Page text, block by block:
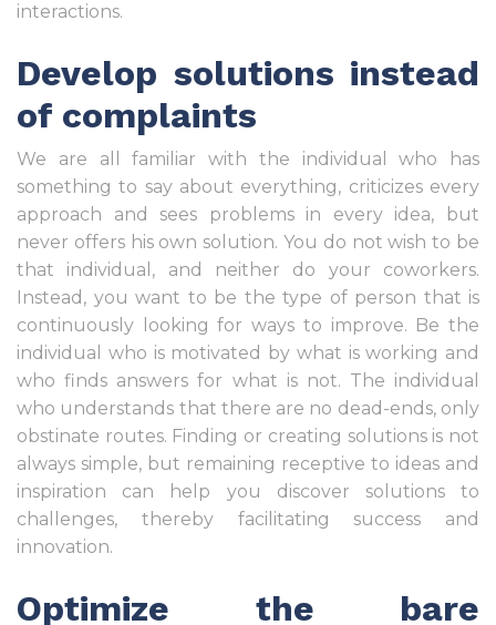
interactions.
Develop solutions instead
of complaints
We are all familiar with the individual who has
something to say about everything, criticizes every
approach and sees problems in every idea, but
never offers his own solution. You do not wish to be
that individual, and neither do your coworkers.
Instead, you want to be the type of person that is
continuously looking for ways to improve. Be the
individual who is motivated by what is working and
who finds answers for what is not. The individual
who understands that there are no dead-ends, only
obstinate routes. Finding or creating solutions is not
always simple, but remaining receptive to ideas and
inspiration can help you discover solutions to
challenges, thereby facilitating success and
innovation.
Optimize the bare